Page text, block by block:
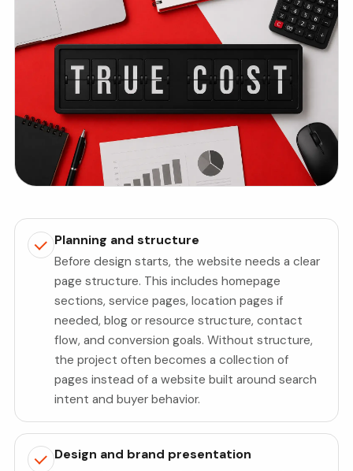
Planning and structure
Before design starts, the website needs a clear
page structure. This includes homepage
sections, service pages, location pages if
needed, blog or resource structure, contact
flow, and conversion goals. Without structure,
the project often becomes a collection of
pages instead of a website built around search
intent and buyer behavior.
Design and brand presentation